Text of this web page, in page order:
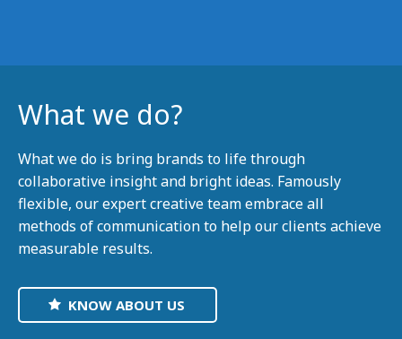
What we do?
What we do is bring brands to life through
collaborative insight and bright ideas. Famously
flexible, our expert creative team embrace all
methods of communication to help our clients achieve
measurable results.
KNOW ABOUT US